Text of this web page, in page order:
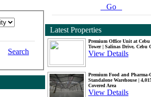
Search
Go
Latest Properties
Premium Office Unit at Cebu
Tower | Salinas Drive, Cebu
View Details
Premium Food and Pharma-
Standalone Warehouse |
Covered Area
View Details